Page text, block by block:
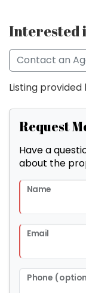
Interested
Contact an
Listing provided
Request
Have a
about the
Name
Email
Phone